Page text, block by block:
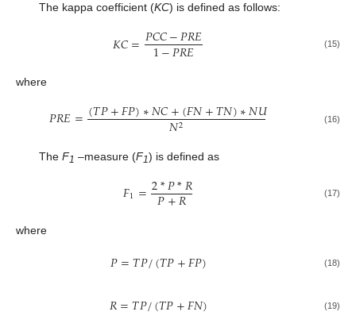
The kappa coefficient (KC) is defined as follows:
𝐾𝐶=𝑃𝐶𝐶−𝑃𝑅𝐸
1−𝑃𝑅𝐸 (15)
where
𝑃𝑅𝐸=(𝑇𝑃+𝐹𝑃)∗𝑁𝐶+(𝐹𝑁+𝑇𝑁)∗𝑁𝑈
𝑁2 (16)
The F1 –measure (F1) is defined as
𝐹1=2*𝑃*𝑅
𝑃+𝑅 (17)
where
𝑃=𝑇𝑃/(𝑇𝑃+𝐹𝑃) (18)
𝑅=𝑇𝑃/(𝑇𝑃+𝐹𝑁) (19)